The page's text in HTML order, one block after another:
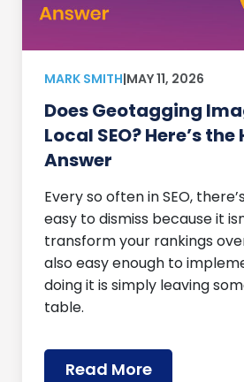
MARK SMITH|MAY 11, 2026
Does Geotagging
Local SEO? Here’s the
Answer
Every so often in SEO,
easy to dismiss because it
transform your rankings
also easy enough to
doing it is simply leaving
table.
Read More